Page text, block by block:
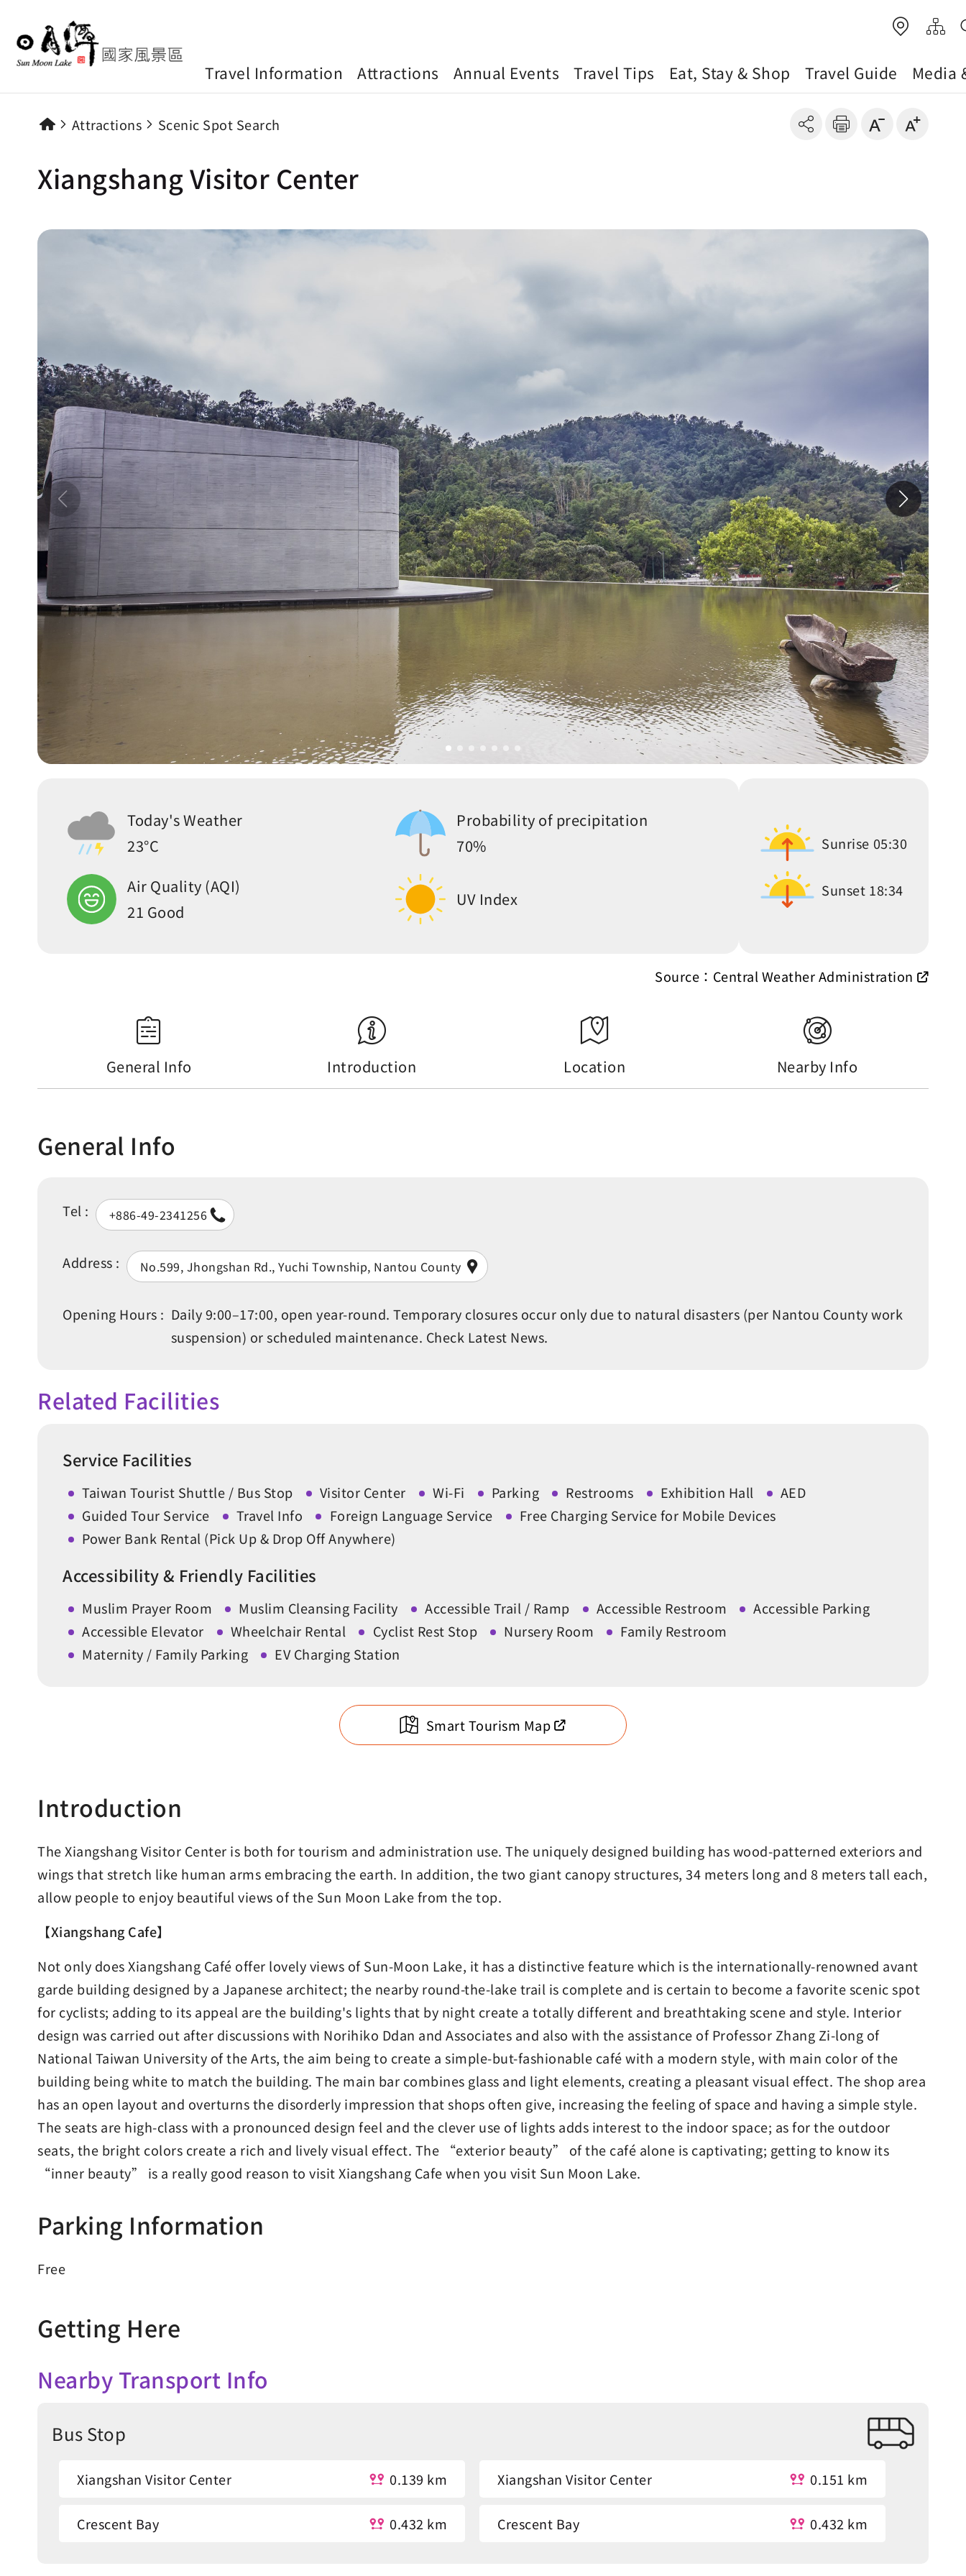
Travel Information Attractions Annual Events Travel Tips Eat, Stay & Shop Travel Guide Media
Attractions Scenic Spot Search
Xiangshang Visitor Center
Today's Weather
23°C
Probability of precipitation
70%
Air Quality (AQI)
21 Good
UV Index
Sunrise 05:30
Sunset 18:34
Source：Central Weather Administration
General Info Introduction Location Nearby Info
General Info
Tel : +886-49-2341256
Address : No.599, Jhongshan Rd., Yuchi Township, Nantou County
Opening Hours : Daily 9:00–17:00, open year-round. Temporary closures occur only due to natural disasters (per Nantou County work
suspension) or scheduled maintenance. Check Latest News.
Related Facilities
Service Facilities
Taiwan Tourist Shuttle / Bus Stop Visitor Center Wi-Fi Parking Restrooms Exhibition Hall
AED
Guided Tour Service
Travel Info Foreign Language Service
Free Charging Service for Mobile Devices
Power Bank Rental (Pick Up & Drop Off Anywhere)
Accessibility & Friendly Facilities
Muslim Prayer Room Muslim Cleansing Facility Accessible Trail / Ramp Accessible Restroom
Accessible Parking
Accessible Elevator
Wheelchair Rental Cyclist Rest Stop Nursery Room
Family Restroom
Maternity / Family Parking
EV Charging Station
Smart Tourism Map
Introduction
The Xiangshang Visitor Center is both for tourism and administration use. The uniquely designed building has wood-patterned exteriors and
wings that stretch like human arms embracing the earth. In addition, the two giant canopy structures, 34 meters long and 8 meters tall each,
allow people to enjoy beautiful views of the Sun Moon Lake from the top.
【Xiangshang Cafe】
Not only does Xiangshang Café offer lovely views of Sun-Moon Lake, it has a distinctive feature which is the internationally-renowned avant
garde building designed by a Japanese architect; the nearby round-the-lake trail is complete and is certain to become a favorite scenic spot
for cyclists; adding to its appeal are the building's lights that by night create a totally different and breathtaking scene and style. Interior
design was carried out after discussions with Norihiko Ddan and Associates and also with the assistance of Professor Zhang Zi-long of
National Taiwan University of the Arts, the aim being to create a simple-but-fashionable café with a modern style, with main color of the
building being white to match the building. The main bar combines glass and light elements, creating a pleasant visual effect. The shop area
has an open layout and overturns the disorderly impression that shops often give, increasing the feeling of space and having a simple style.
The seats are high-class with a pronounced design feel and the clever use of lights adds interest to the indoor space; as for the outdoor
seats, the bright colors create a rich and lively visual effect. The “exterior beauty” of the café alone is captivating; getting to know its
“inner beauty” is a really good reason to visit Xiangshang Cafe when you visit Sun Moon Lake.
Parking Information
Free
Getting Here
Nearby Transport Info
Bus Stop
Xiangshan Visitor Center 0.139 km Xiangshan Visitor Center 0.151 km
Crescent Bay 0.432 km Crescent Bay 0.432 km